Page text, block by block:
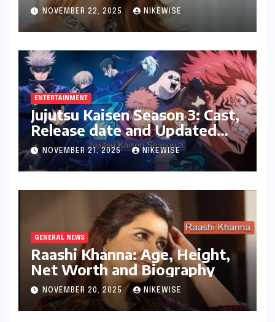
NOVEMBER 22, 2025 NIKEWISE
ENTERTAINMENT
Jujutsu Kaisen Season 3: Cast,
Release date and Updated
News
NOVEMBER 21, 2025 NIKEWISE
GENERAL NEWS
Raashi Khanna: Age, Height,
Net Worth and Biography
NOVEMBER 20, 2025 NIKEWISE